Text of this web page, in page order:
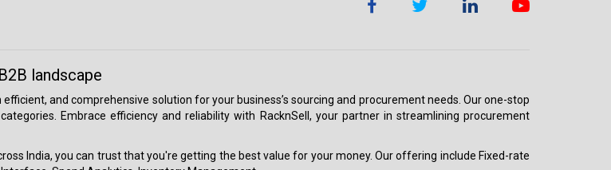
landscape
and comprehensive solution for your business’s sourcing and procurement needs. Our one-stop
Embrace efficiency and reliability with RacknSell, your partner in streamlining procurement
India, you can trust that you're getting the best value for your money. Our offering include Fixed-rate